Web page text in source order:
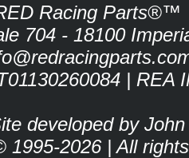
Racing Parts®™
704 - 18100
| REA
developed by John
1995-2026 | All